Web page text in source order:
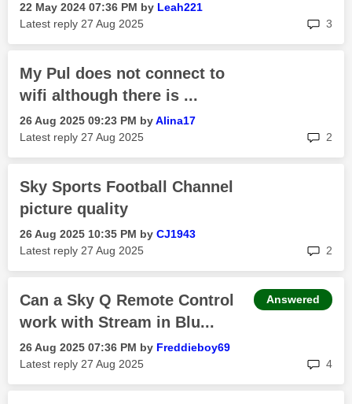
‎22 May 2024 07:36 PM by Leah221
Latest reply ‎27 Aug 2025 3
My Pul does not connect to
wifi although there is ...
‎26 Aug 2025 09:23 PM byAlina17
Latest reply ‎27 Aug 2025 2
Sky Sports Football Channel
picture quality
‎26 Aug 2025 10:35 PM by CJ1943
Latest reply ‎27 Aug 2025 2
Can a Sky Q Remote Control
work with Stream in Blu...
‎26 Aug 2025 07:36 PM by Freddieboy69
Latest reply ‎27 Aug 2025 4
Answered